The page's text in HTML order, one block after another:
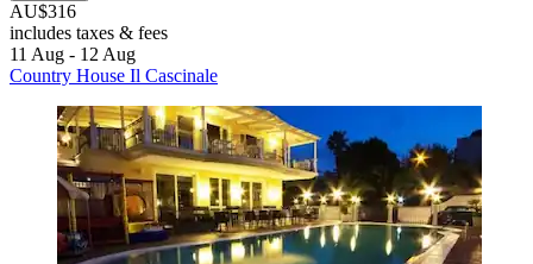
AU$316
includes taxes & fees
11 Aug - 12 Aug
Country House Il Cascinale